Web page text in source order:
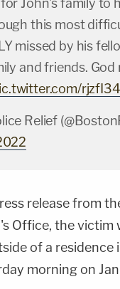
this most
missed by his
and friends. God
Relief
release from
Office, the victim
of a residence
morning on